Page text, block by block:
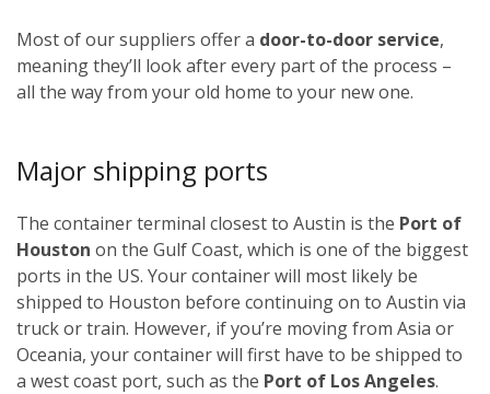
Most of our suppliers offer a door-to-door service,
meaning they’ll look after every part of the process –
all the way from your old home to your new one.
Major shipping ports
The container terminal closest to Austin is the Port of
Houston on the Gulf Coast, which is one of the biggest
ports in the US. Your container will most likely be
shipped to Houston before continuing on to Austin via
truck or train. However, if you’re moving from Asia or
Oceania, your container will first have to be shipped to
a west coast port, such as the Port of Los Angeles.